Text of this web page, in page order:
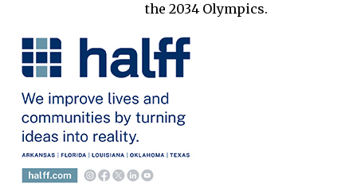
the 2034 Olympics.